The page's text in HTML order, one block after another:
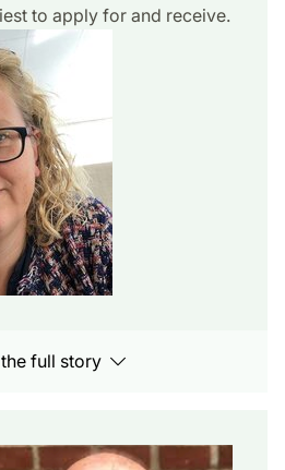
to apply for and receive.
full story